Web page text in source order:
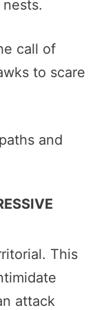
call of
to scare
and
This
attack